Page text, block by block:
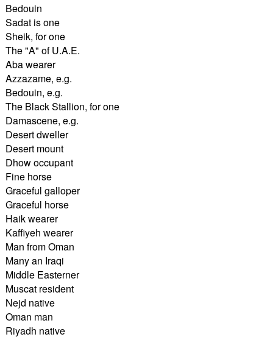
Bedouin
Sadat is one
Sheik, for one
The "A" of U.A.E.
Aba wearer
Azzazame, e.g.
Bedouin, e.g.
The Black Stallion, for one
Damascene, e.g.
Desert dweller
Desert mount
Dhow occupant
Fine horse
Graceful galloper
Graceful horse
Haik wearer
Kaffiyeh wearer
Man from Oman
Many an Iraqi
Middle Easterner
Muscat resident
Nejd native
Oman man
Riyadh native